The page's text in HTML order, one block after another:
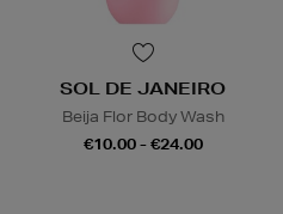
SOL DE JANEIRO
Beija Flor Body Wash
€10.00 - €24.00